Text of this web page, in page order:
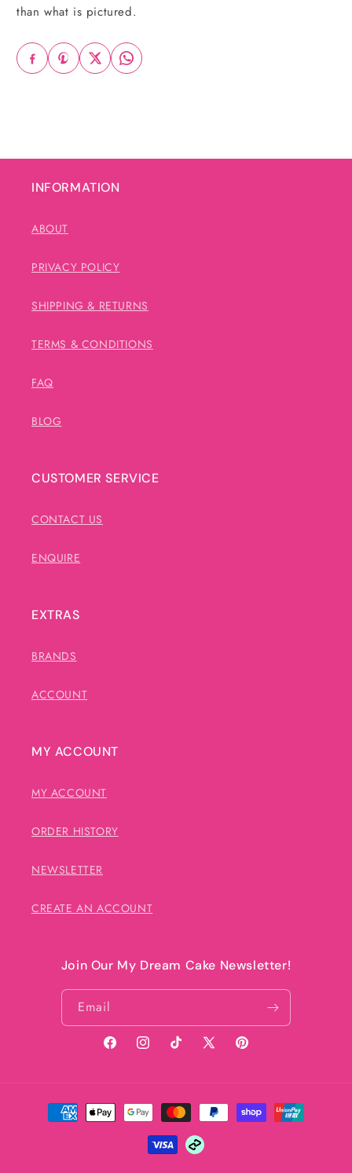
than what is pictured.
INFORMATION
ABOUT
PRIVACY POLICY
SHIPPING & RETURNS
TERMS & CONDITIONS
FAQ
BLOG
CUSTOMER SERVICE
CONTACT US
ENQUIRE
EXTRAS
BRANDS
ACCOUNT
MY ACCOUNT
MY ACCOUNT
ORDER HISTORY
NEWSLETTER
CREATE AN ACCOUNT
Join Our My Dream Cake Newsletter!
Email
FacebookInstagramTikTok
X
Pinterest
Payment
methods